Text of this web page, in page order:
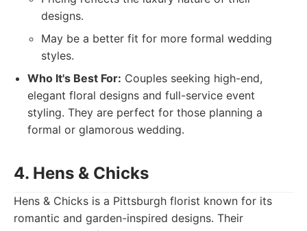
designs.
May be a better fit for more formal wedding
styles.
Who It's Best For: Couples seeking high-end,
elegant floral designs and full-service event
styling. They are perfect for those planning a
formal or glamorous wedding.
4. Hens & Chicks
Hens & Chicks is a Pittsburgh florist known for its
romantic and garden-inspired designs. Their